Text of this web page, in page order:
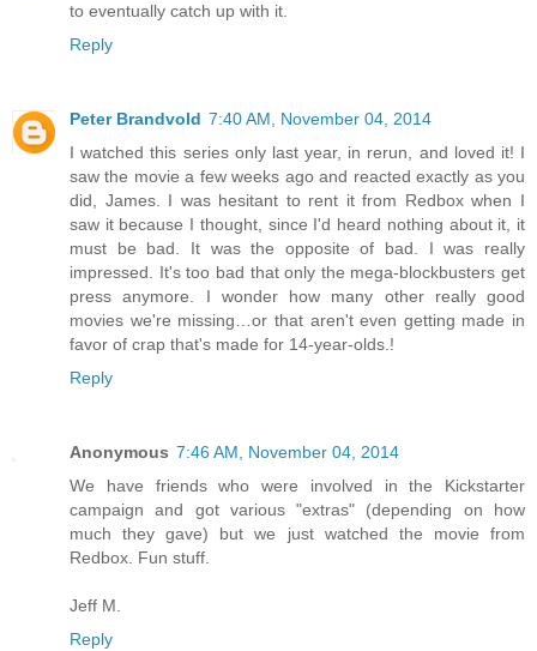
to eventually catch up with it.
Reply
Peter Brandvold 7:40 AM, November 04, 2014
I watched this series only last year, in rerun, and loved it! I
saw the movie a few weeks ago and reacted exactly as you
did, James. I was hesitant to rent it from Redbox when I
saw it because I thought, since I'd heard nothing about it, it
must be bad. It was the opposite of bad. I was really
impressed. It's too bad that only the mega-blockbusters get
press anymore. I wonder how many other really good
movies we're missing…or that aren't even getting made in
favor of crap that's made for 14-year-olds.!
Reply
Anonymous 7:46 AM, November 04, 2014
We have friends who were involved in the Kickstarter
campaign and got various "extras" (depending on how
much they gave) but we just watched the movie from
Redbox. Fun stuff.
Jeff M.
Reply